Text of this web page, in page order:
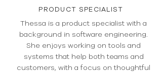
PRODUCT SPECIALIST
Thessa is a product specialist with a
background in software engineering.
She enjoys working on tools and
systems that help both teams and
customers, with a focus on thoughtful